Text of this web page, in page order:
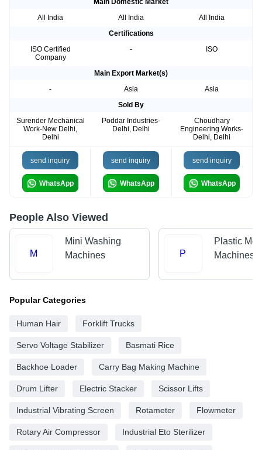
Main Domestic Market
All India
All India
All India
Certifications
ISO Certified
Company
- ISO
Main Export Market(s)
-
Asia
Asia
Sold By
Surender Mechanical
Work-New Delhi,
Delhi
Poddar Industries-
Delhi, Delhi
Choudhary
Engineering Works-
Delhi, Delhi
send inquiry
WhatsApp
send inquiry
WhatsApp
send inquiry
WhatsApp
People Also Viewed
M
Mini Washing
Machines
P
Plastic
Machines
Popular Categories
Human Hair Forklift Trucks
Servo Voltage Stabilizer Basmati Rice
Backhoe Loader Carry Bag Making Machine
Drum Lifter Electric Stacker Scissor Lifts
Industrial Vibrating Screen Rotameter Flowmeter
Rotary Air Compressor Industrial Eto Sterilizer